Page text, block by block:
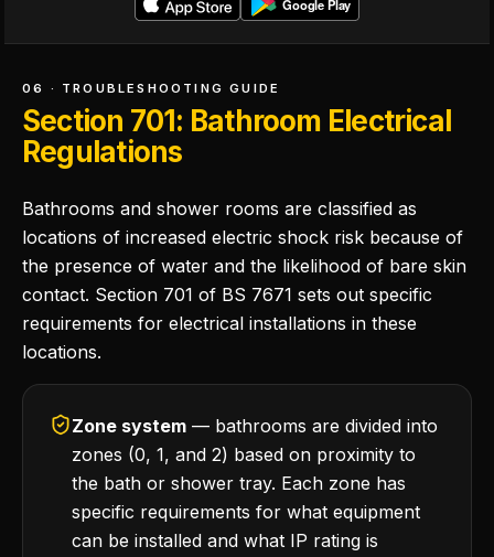
06 · TROUBLESHOOTING GUIDE
Section 701: Bathroom Electrical
Regulations
Bathrooms and shower rooms are classified as
locations of increased electric shock risk because of
the presence of water and the likelihood of bare skin
contact. Section 701 of BS 7671 sets out specific
requirements for electrical installations in these
locations.
Zone system — bathrooms are divided into
zones (0, 1, and 2) based on proximity to
the bath or shower tray. Each zone has
specific requirements for what equipment
can be installed and what IP rating is